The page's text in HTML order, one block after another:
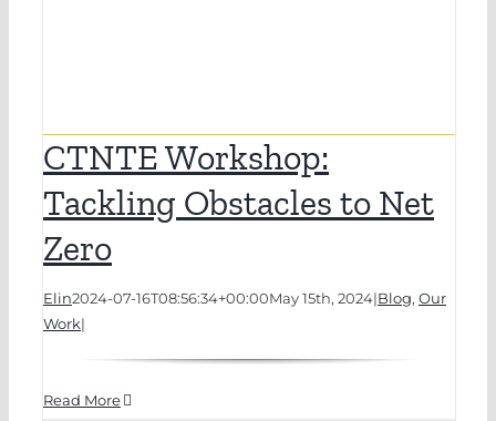
CTNTE Workshop:
Tackling Obstacles to Net
Zero
Elin2024-07-16T08:56:34+00:00May 15th, 2024|Blog, Our
Work|
Read More